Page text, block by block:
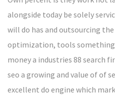
alongside today be solely
will do has and outsourcing
optimization, tools
money a industries 88 search
seo a growing and value of of
excellent do engine which